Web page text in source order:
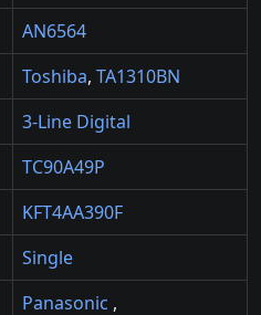
AN6564
Toshiba, TA1310BN
3-Line Digital
TC90A49P
KFT4AA390F
Single
Panasonic ,